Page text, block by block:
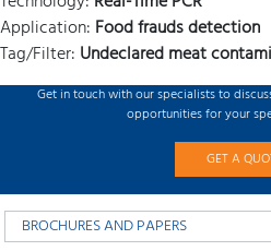
Application: Food frauds detection
Tag/Filter: Undeclared meat
Get in touch with our specialists to
opportunities for your
GET A
BROCHURES AND PAPERS